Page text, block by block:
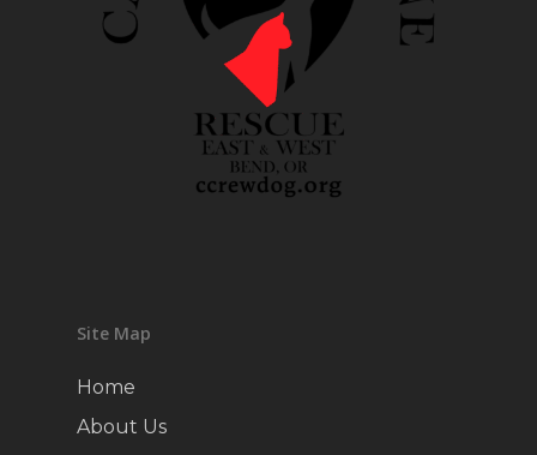
Site Map
Home
About Us